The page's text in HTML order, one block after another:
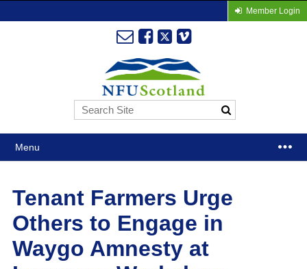
Member Login
Menu
Tenant Farmers Urge
Others to Engage in
Waygo Amnesty at